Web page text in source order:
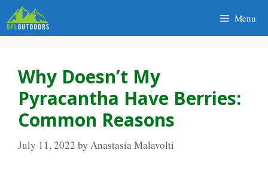
Skip
to
content
Menu
Why Doesn’t My
Pyracantha Have Berries:
Common Reasons
July 11, 2022 by Anastasia Malavolti